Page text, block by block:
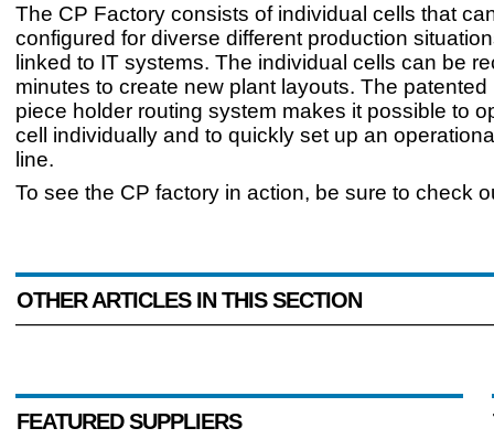
The CP Factory consists of individual cells that
configured for diverse different production
linked to IT systems. The individual cells can be
minutes to create new plant layouts. The
piece holder routing system makes it possible to
cell individually and to quickly set up an
line.
To see the CP factory in action, be sure to check
OTHER ARTICLES IN THIS SECTION
FEATURED SUPPLIERS